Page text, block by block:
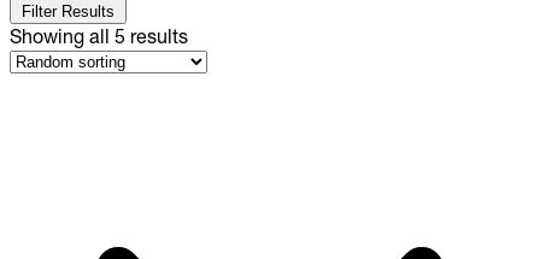
Filter Results
Showing all 5 results